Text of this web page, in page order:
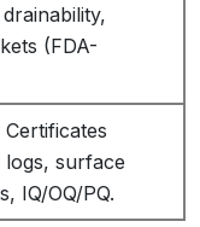
(FDA-
logs, surface
IQ/OQ/PQ.